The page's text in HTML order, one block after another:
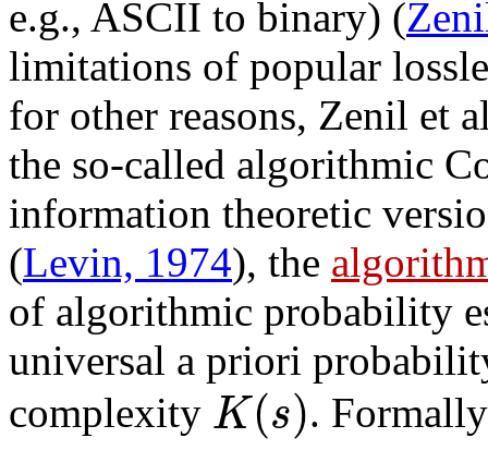
e.g., ASCII to binary) (
limitations of popular
for other reasons, Zenil et
the so-called algorithmic
information theoretic
(Levin, 1974), the
of algorithmic probability
universal a priori
complexity K(s).